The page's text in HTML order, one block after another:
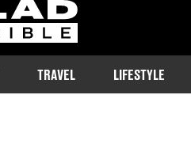
ladbible homepage
TRAVEL LIFESTYLE